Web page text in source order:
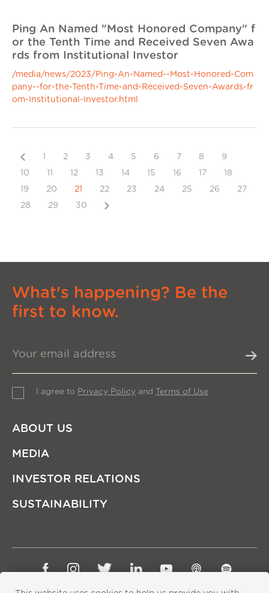
Ping An Named "Most Honored Company" f
or the Tenth Time and Received Seven Awa
rds from Institutional Investor
/media/news/2023/Ping-An-Named--Most-Honored-Com
pany--for-the-Tenth-Time-and-Received-Seven-Awards-fr
om-Institutional-Investor.html
Previous
1 2 3 4 5 6 7 8
9
10
11 12 13 14 15 16 17
18
19
20 21 22 23 24 25 26
27
28
29 30 Next
What's happening? Be the
first to know.
I agree to Privacy Policy and Terms of Use
ABOUT US
MEDIA
INVESTOR RELATIONS
SUSTAINABILITY
Sitemap Privacy Policy Terms of Use